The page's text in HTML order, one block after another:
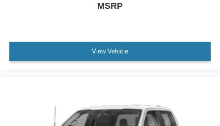
MSRP
View Vehicle